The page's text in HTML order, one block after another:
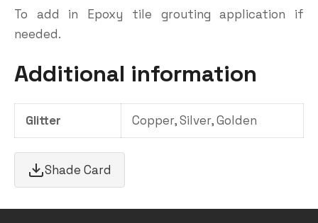
To add in Epoxy tile grouting application if
needed.
Additional information
Glitter Copper, Silver, Golden
Shade Card